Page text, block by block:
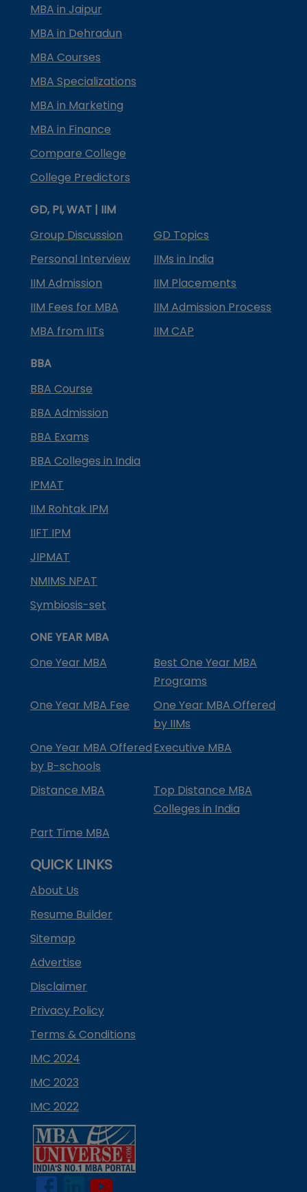
MBA in Jaipur
MBA in Dehradun
MBA Courses
MBA Specializations
MBA in Marketing
MBA in Finance
Compare College
College Predictors
GD, PI, WAT | IIM
Group Discussion
GD Topics
Personal Interview
IIMs in India
IIM Admission
IIM Placements
IIM Fees for MBA
IIM Admission Process
MBA from IITs
IIM CAP
BBA
BBA Course
BBA Admission
BBA Exams
BBA Colleges in India
IPMAT
IIM Rohtak IPM
IIFT IPM
JIPMAT
NMIMS NPAT
Symbiosis-set
ONE YEAR MBA
One Year MBA
Best One Year MBA
Programs
One Year MBA Fee
One Year MBA Offered
by IIMs
One Year MBA Offered
by B-schools
Executive MBA
Distance MBA
Top Distance MBA
Colleges in India
Part Time MBA
QUICK LINKS
About Us
Resume Builder
Sitemap
Advertise
Disclaimer
Privacy Policy
Terms & Conditions
IMC 2024
IMC 2023
IMC 2022